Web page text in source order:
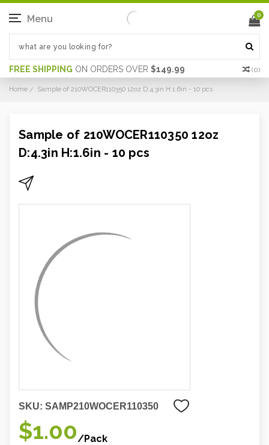
FREE SHIPPING ON ORDERS OVER $149.99 (0)
Menu 0
Home Sample of 210WOCER110350 12oz D:4.3in H:1.6in - 10 pcs
Sample of 210WOCER110350 12oz
D:4.3in H:1.6in - 10 pcs
SKU: SAMP210WOCER110350
$1.00/Pack